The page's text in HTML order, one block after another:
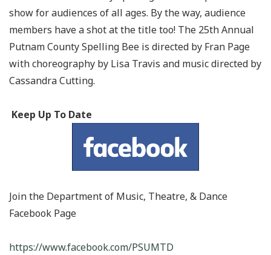
show for audiences of all ages. By the way, audience
members have a shot at the title too! The 25th Annual
Putnam County Spelling Bee is directed by Fran Page
with choreography by Lisa Travis and music directed by
Cassandra Cutting.
Keep Up To Date
Join the Department of Music, Theatre, & Dance
Facebook Page
https://www.facebook.com/PSUMTD